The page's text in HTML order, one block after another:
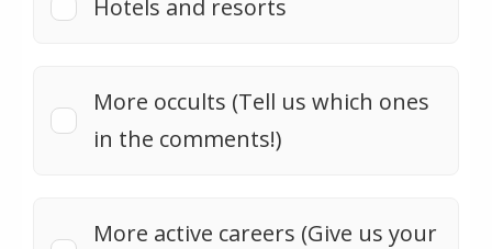
Hotels and resorts
More occults (Tell us which ones
in the comments!)
More active careers (Give us your